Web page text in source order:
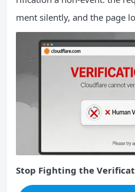
ment silently, and the page
Stop Fighting the